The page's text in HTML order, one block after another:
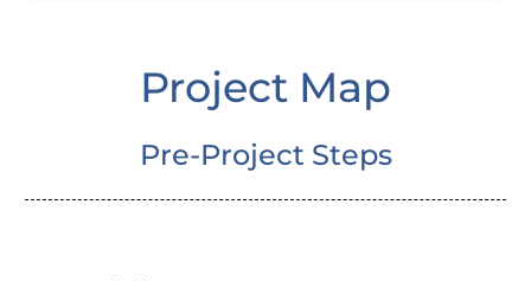
Project Map
Pre-Project Steps